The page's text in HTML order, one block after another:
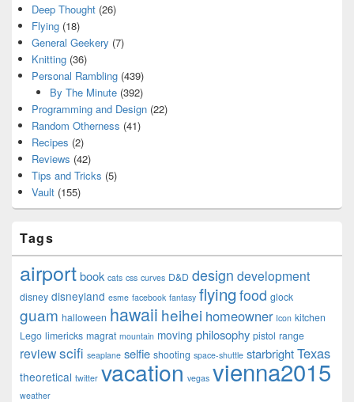
Deep Thought (26)
Flying (18)
General Geekery (7)
Knitting (36)
Personal Rambling (439)
By The Minute(392)
Programming and Design (22)
Random Otherness (41)
Recipes (2)
Reviews (42)
Tips and Tricks (5)
Vault (155)
Tags
airportbook cats css curves D&D design development
disney disneyland esme facebook fantasy flying food glock
guam halloween hawaii heihei homeowner Icon kitchen
Lego limericks magrat mountain moving philosophy pistol range
reviewscifi seaplane selfie shooting space-shuttle starbrightTexas
theoretical twitter vacation vegas vienna2015
weather